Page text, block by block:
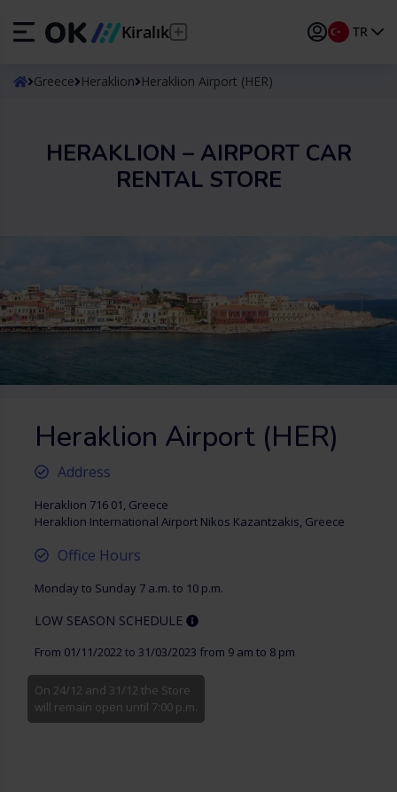
Kiralık TR
ESEspañol
Deutsch
TRTürkçe
Greece Heraklion Heraklion Airport (HER)
HERAKLION – AIRPORT CAR
RENTAL STORE
Heraklion Airport (HER)
Address
Heraklion 716 01, Greece
Heraklion International Airport Nikos Kazantzakis, Greece
Office Hours
Monday to Sunday 7 a.m. to 10 p.m.
LOW SEASON SCHEDULE
From 01/11/2022 to 31/03/2023 from 9 am to 8 pm
On 24/12 and 31/12 the Store
will remain open until 7:00 p.m.